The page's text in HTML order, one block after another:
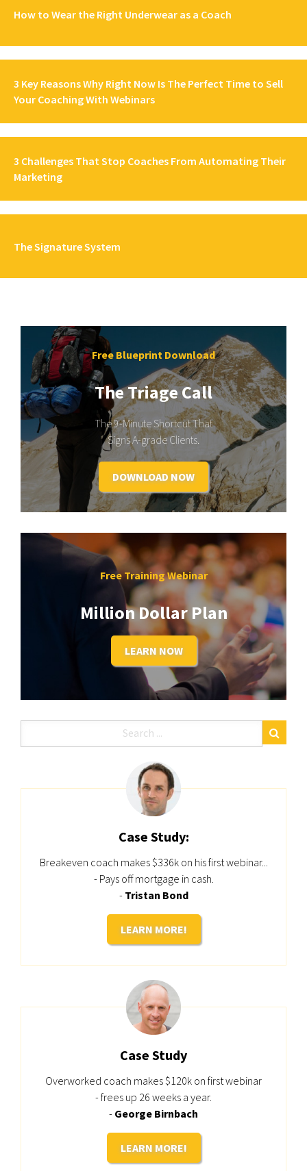
How to Wear the Right Underwear as a Coach
3 Key Reasons Why Right Now Is The Perfect Time to Sell
Your Coaching With Webinars
3 Challenges That Stop Coaches From Automating Their
Marketing
The Signature System
Free Blueprint Download
The Triage Call
The 9-Minute Shortcut That
Signs A-grade Clients.
DOWNLOAD NOW
Free Training Webinar
Million Dollar Plan
LEARN NOW
Case Study:
Breakeven coach makes $336k on his first webinar...
- Pays off mortgage in cash.
- Tristan Bond
LEARN MORE!
Case Study
Overworked coach makes $120k on first webinar
- frees up 26 weeks a year.
- George Birnbach
LEARN MORE!